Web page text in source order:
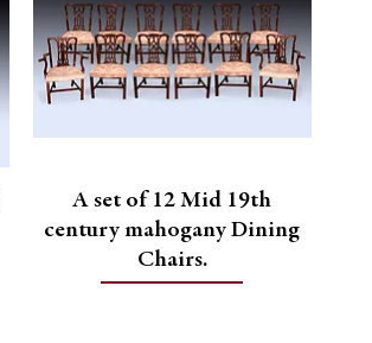
A set of 12 Mid 19th
century mahogany Dining
Chairs.